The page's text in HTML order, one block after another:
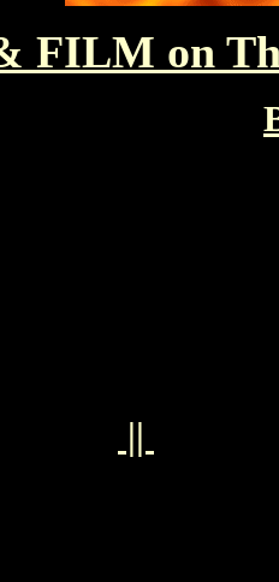
FILM on
||